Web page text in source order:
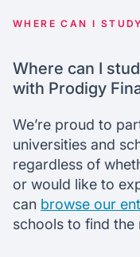
WHERE CAN I
Where can I
with Prodigy
We’re proud to
universities and
regardless of
or would like to
can browse our
schools to find